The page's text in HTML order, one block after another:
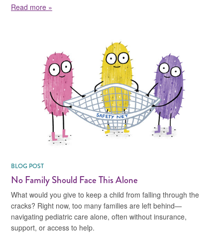
Read more »
BLOG POST
No Family Should Face This Alone
What would you give to keep a child from falling through the
cracks? Right now, too many families are left behind—
navigating pediatric care alone, often without insurance,
support, or access to help.